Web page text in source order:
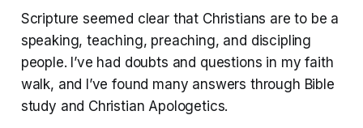
Scripture seemed clear that Christians are to be a
speaking, teaching, preaching, and discipling
people. I’ve had doubts and questions in my faith
walk, and I’ve found many answers through Bible
study and Christian Apologetics.